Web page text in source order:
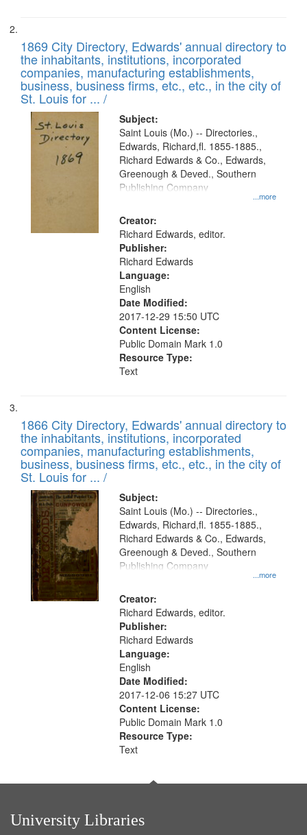
1869 City Directory, Edwards' annual directory to
the inhabitants, institutions, incorporated
companies, manufacturing establishments,
business, business firms, etc., etc., in the city of
St. Louis for ... /
Subject:
...more
Saint Louis (Mo.) -- Directories.,
Edwards, Richard,fl. 1855-1885.,
Richard Edwards & Co., Edwards,
Greenough & Deved., Southern
Publishing Company
Creator:
Richard Edwards, editor.
Publisher:
Richard Edwards
Language:
English
Date Modified:
2017-12-29 15:50 UTC
Content License:
Public Domain Mark 1.0
Resource Type:
Text
1866 City Directory, Edwards' annual directory to
the inhabitants, institutions, incorporated
companies, manufacturing establishments,
business, business firms, etc., etc., in the city of
St. Louis for ... /
Subject:
...more
Saint Louis (Mo.) -- Directories.,
Edwards, Richard,fl. 1855-1885.,
Richard Edwards & Co., Edwards,
Greenough & Deved., Southern
Publishing Company
Creator:
Richard Edwards, editor.
Publisher:
Richard Edwards
Language:
English
Date Modified:
2017-12-06 15:27 UTC
Content License:
Public Domain Mark 1.0
Resource Type:
Text
University Libraries